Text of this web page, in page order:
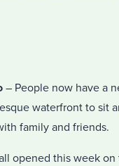
– People now have a
waterfront to sit
family and friends.
opened this week